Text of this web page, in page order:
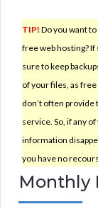
TIP! Do you want
free web hosting? If
sure to keep
of your files, as
don’t often provide
service. So, if any
information
you have no
Monthly